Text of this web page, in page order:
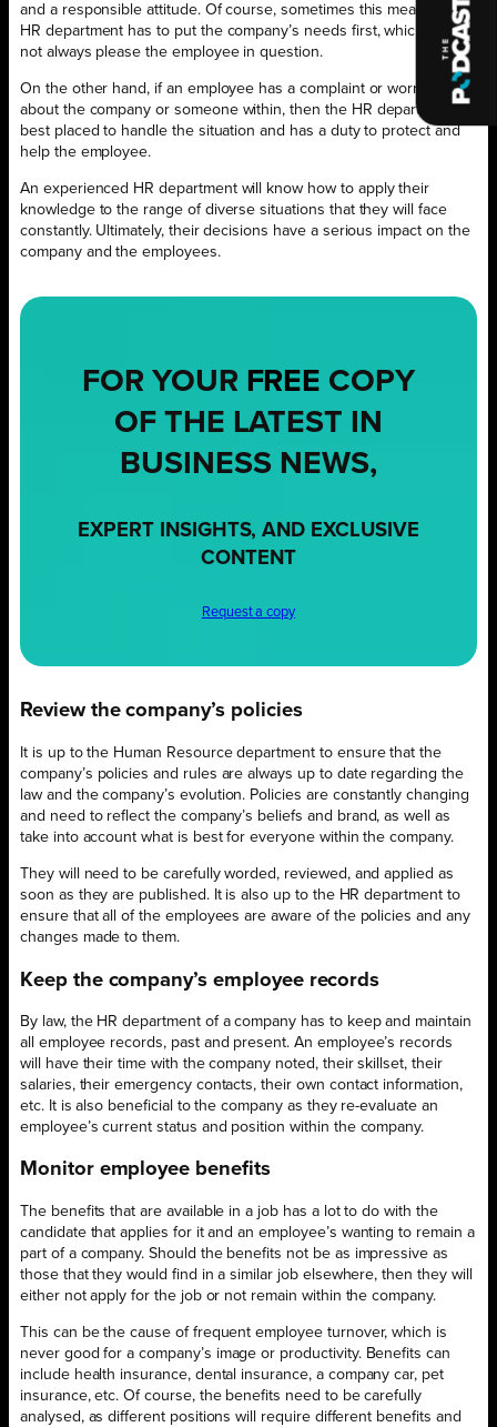
and a responsible attitude. Of course, sometimes this means the
HR department has to put the company’s needs first, which does
not always please the employee in question.
On the other hand, if an employee has a complaint or worries
about the company or someone within, then the HR department is
best placed to handle the situation and has a duty to protect and
help the employee.
An experienced HR department will know how to apply their
knowledge to the range of diverse situations that they will face
constantly. Ultimately, their decisions have a serious impact on the
company and the employees.
FOR YOUR FREE COPY
OF THE LATEST IN
BUSINESS NEWS,
EXPERT INSIGHTS, AND EXCLUSIVE
CONTENT
Request a copy
Review the company’s policies
It is up to the Human Resource department to ensure that the
company’s policies and rules are always up to date regarding the
law and the company’s evolution. Policies are constantly changing
and need to reflect the company’s beliefs and brand, as well as
take into account what is best for everyone within the company.
They will need to be carefully worded, reviewed, and applied as
soon as they are published. It is also up to the HR department to
ensure that all of the employees are aware of the policies and any
changes made to them.
Keep the company’s employee records
By law, the HR department of a company has to keep and maintain
all employee records, past and present. An employee’s records
will have their time with the company noted, their skillset, their
salaries, their emergency contacts, their own contact information,
etc. It is also beneficial to the company as they re-evaluate an
employee’s current status and position within the company.
Monitor employee benefits
The benefits that are available in a job has a lot to do with the
candidate that applies for it and an employee’s wanting to remain a
part of a company. Should the benefits not be as impressive as
those that they would find in a similar job elsewhere, then they will
either not apply for the job or not remain within the company.
This can be the cause of frequent employee turnover, which is
never good for a company’s image or productivity. Benefits can
include health insurance, dental insurance, a company car, pet
insurance, etc. Of course, the benefits need to be carefully
analysed, as different positions will require different benefits and